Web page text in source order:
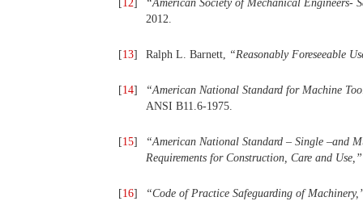
12 “American Society of Mechanical Engineers-
2012.
[13] Ralph L. Barnett, “Reasonably Foreseeable
[14] “American National Standard for Machine
ANSI B11.6-1975.
[15] “American National Standard – Single –and
Requirements for Construction, Care and Use, ”
[16] “Code of Practice Safeguarding ofMachinery,